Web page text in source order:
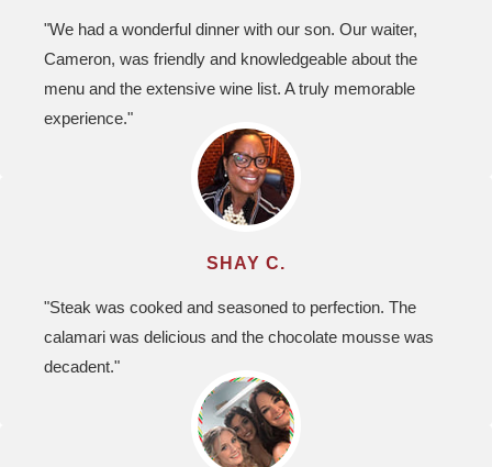
"We had a wonderful dinner with our son. Our waiter,
Cameron, was friendly and knowledgeable about the
menu and the extensive wine list. A truly memorable
experience."
SHAY C.
"Steak was cooked and seasoned to perfection. The
calamari was delicious and the chocolate mousse was
decadent."